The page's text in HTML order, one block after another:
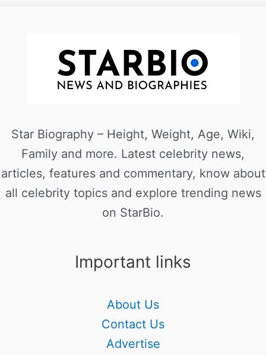
Star Biography – Height, Weight, Age, Wiki,
Family and more. Latest celebrity news,
articles, features and commentary, know about
all celebrity topics and explore trending news
on StarBio.
Important links
About Us
Contact Us
Advertise